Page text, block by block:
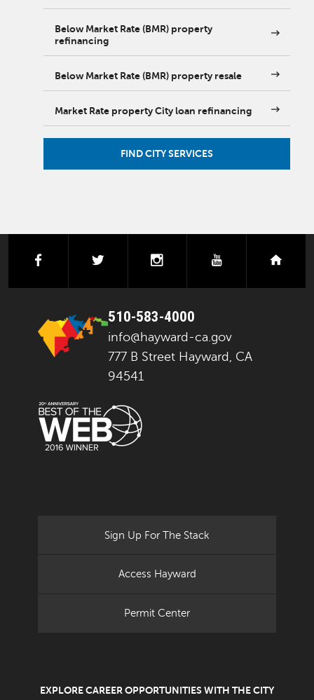
Below Market Rate (BMR) property
refinancing
Below Market Rate (BMR) property resale
Market Rate property City loan refinancing
FIND CITY SERVICES
facebook instagramyoutube
510-583-4000
info@hayward-ca.gov
777 B Street Hayward, CA
94541
Sign Up For The Stack
Access Hayward
Permit Center
EXPLORE CAREER OPPORTUNITIES WITH THE CITY